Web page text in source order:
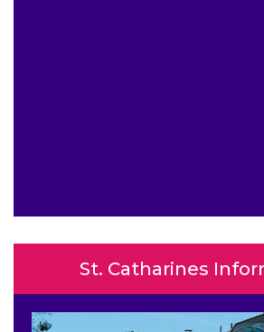
St. Catharines